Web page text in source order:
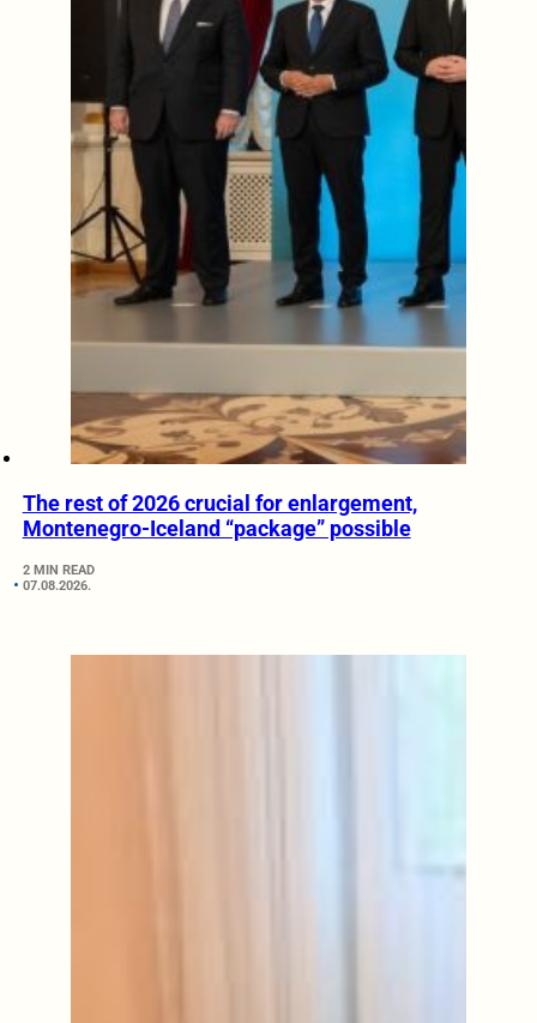
The rest of 2026 crucial for enlargement,
Montenegro-Iceland “package” possible
2 MIN READ
07.08.2026.